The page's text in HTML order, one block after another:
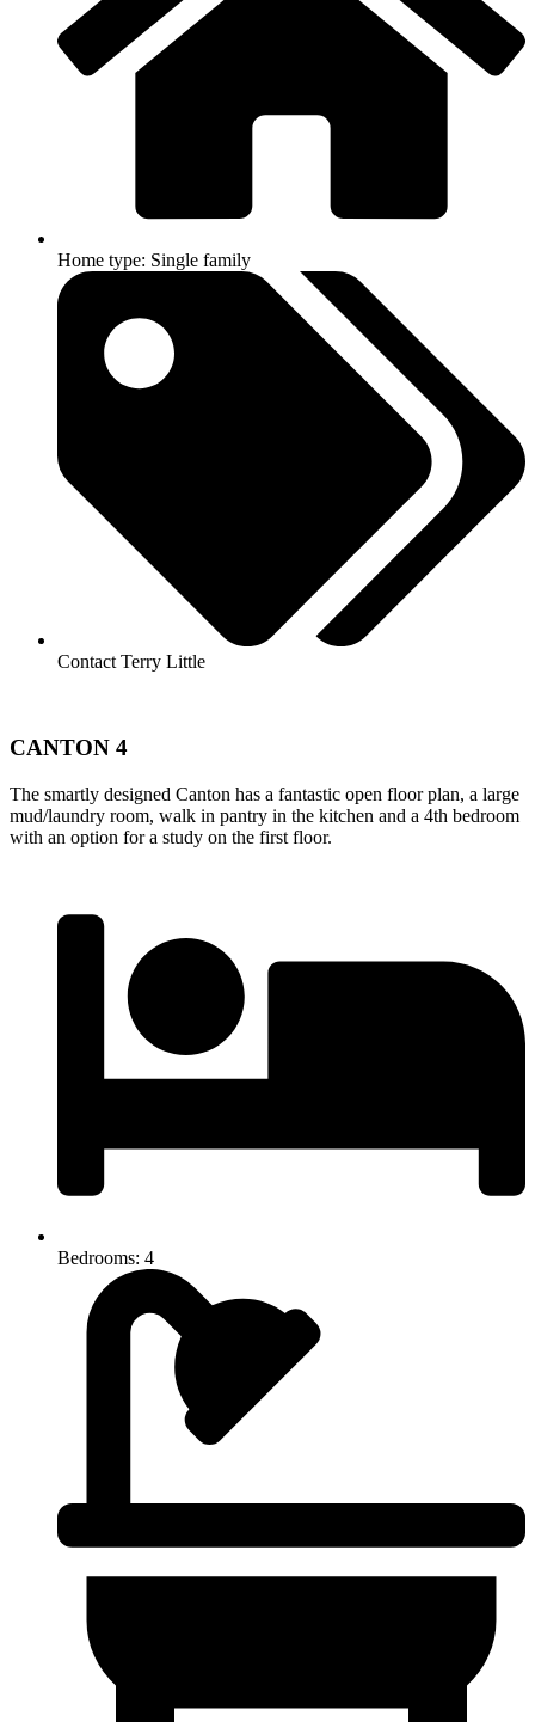
Home type: Single family
Contact Terry Little
CANTON 4
The smartly designed Canton has a fantastic open floor plan, a large
mud/laundry room, walk in pantry in the kitchen and a 4th bedroom
with an option for a study on the first floor.
Bedrooms: 4